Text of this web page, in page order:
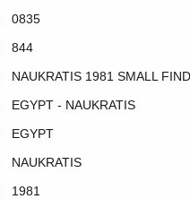
0835
844
NAUKRATIS 1981 SMALL
EGYPT - NAUKRATIS
EGYPT
NAUKRATIS
1981